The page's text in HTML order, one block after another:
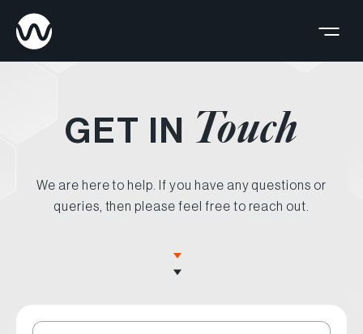
GET IN Touch
We are here to help. If you have any questions or
queries, then please feel free to reach out.